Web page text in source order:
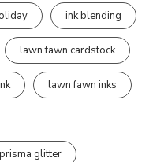
ink blending
lawn fawn cardstock
lawn fawn inks
prisma glitter